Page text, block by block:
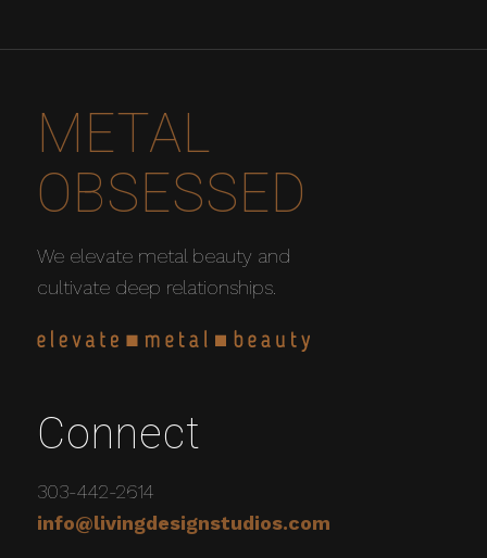
METAL
OBSESSED
We elevate metal beauty and
cultivate deep relationships.
Connect
303-442-2614
info@livingdesignstudios.com